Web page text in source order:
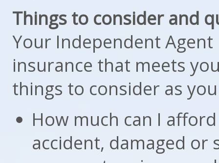
Things to consider and
Your Independent
insurance that meets
things to consider as
How much can I
accident, damaged or